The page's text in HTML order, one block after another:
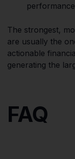
The strongest,
are usually the
actionable
generating the
FAQ